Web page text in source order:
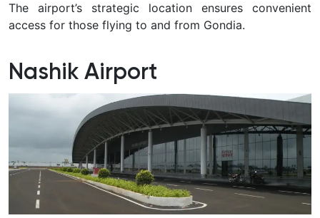
The airport’s strategic location ensures convenient
access for those flying to and from Gondia.
Nashik Airport